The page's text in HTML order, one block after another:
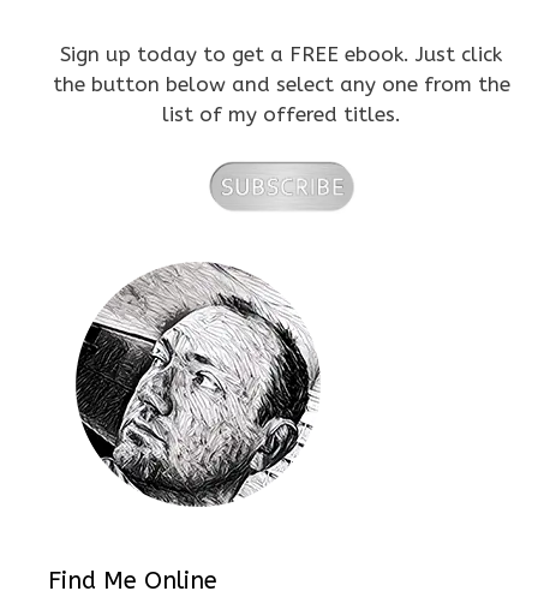
Sign up today to get a FREE ebook. Just click
the button below and select any one from the
list of my offered titles.
Find Me Online